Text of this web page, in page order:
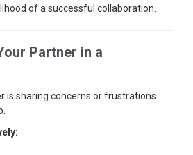
of a successful collaboration.
Partner in a
is sharing concerns or frustrations